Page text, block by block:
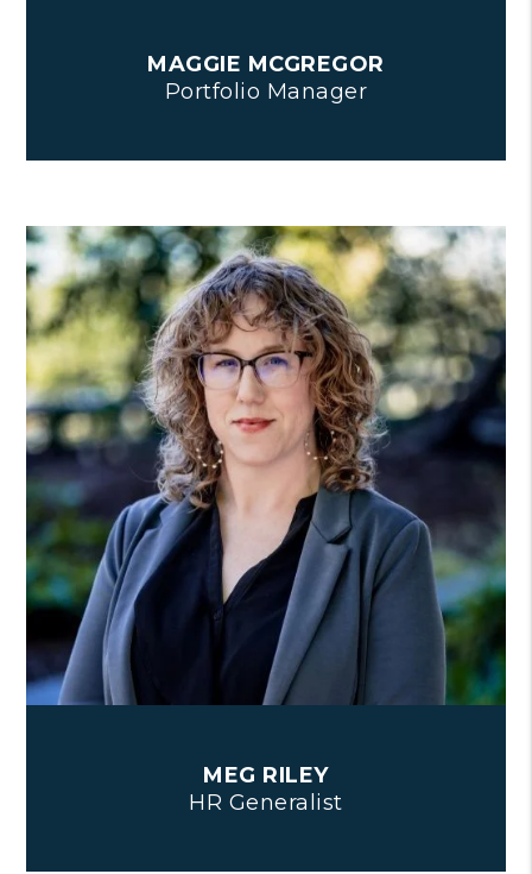
MAGGIE MCGREGOR
Portfolio Manager
MEG RILEY
HR Generalist